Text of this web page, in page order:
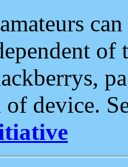
of
device.